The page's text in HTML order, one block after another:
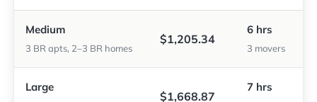
Medium
3 BR apts, 2–3 BR homes
$1,205.34
6 hrs
3 movers
Large
$1,668.87
7 hrs